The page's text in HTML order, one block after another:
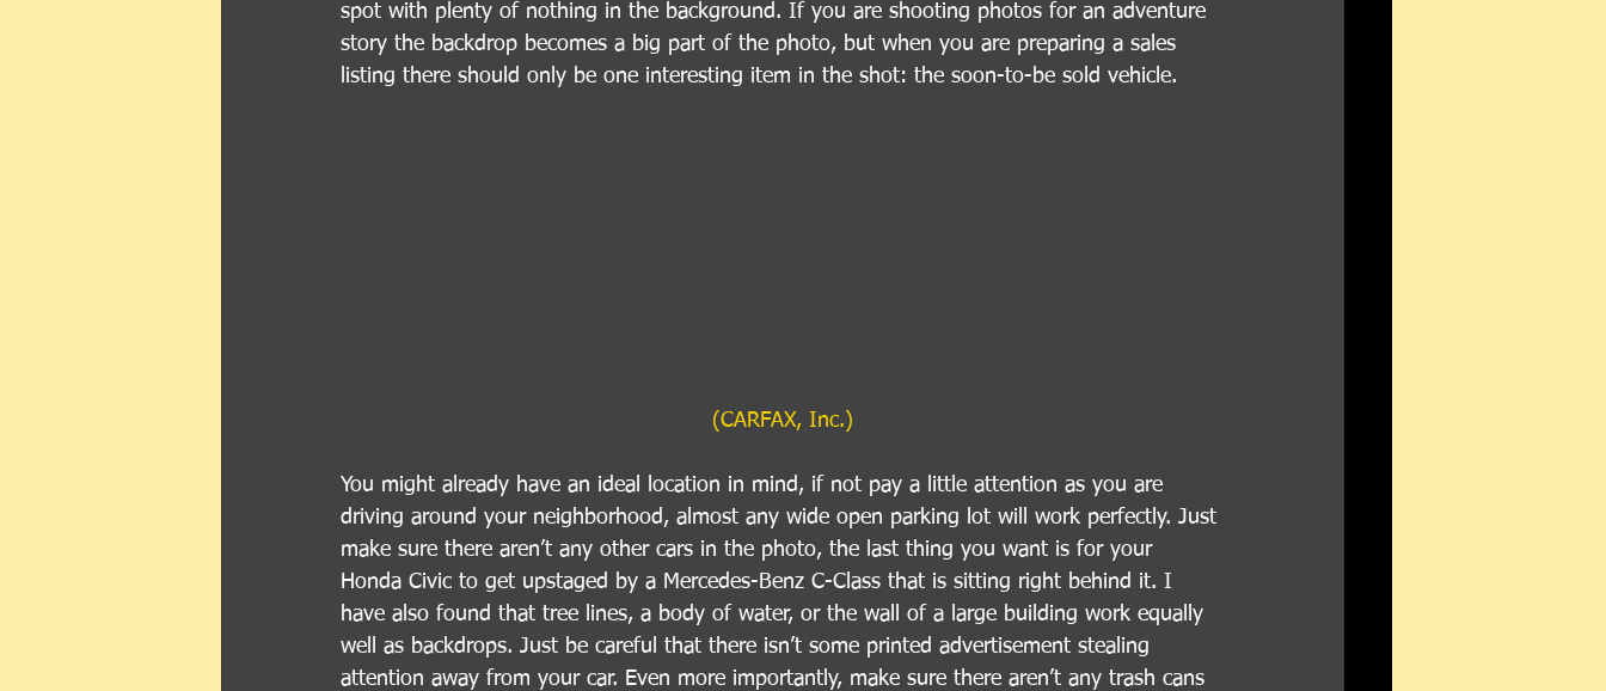
spot with plenty of nothing in the background. If you are shooting photos for an adventure
story the backdrop becomes a big part of the photo, but when you are preparing a sales
listing there should only be one interesting item in the shot: the soon-to-be sold vehicle.
(CARFAX, Inc.)
You might already have an ideal location in mind, if not pay a little attention as you are
driving around your neighborhood, almost any wide open parking lot will work perfectly. Just
make sure there aren’t any other cars in the photo, the last thing you want is for your
Honda Civic to get upstaged by a Mercedes-Benz C-Class that is sitting right behind it. I
have also found that tree lines, a body of water, or the wall of a large building work equally
well as backdrops. Just be careful that there isn’t some printed advertisement stealing
attention away from your car. Even more importantly, make sure there aren’t any trash cans